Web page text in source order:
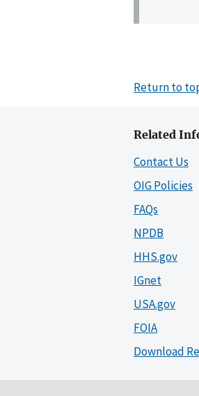
Return to
Related
Contact Us
OIG Policies
FAQs
NPDB
HHS.gov
IGnet
USA.gov
FOIA
Download